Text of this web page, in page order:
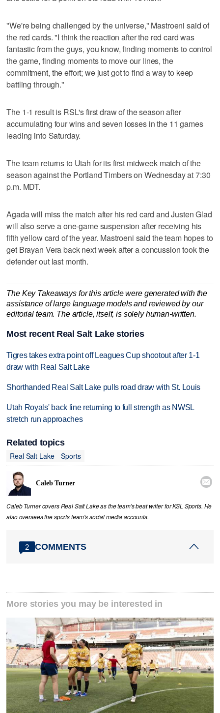
"We're being challenged by the universe," Mastroeni said of
the red cards. "I think the reaction after the red card was
fantastic from the guys, you know, finding moments to control
the game, finding moments to move our lines, the
commitment, the effort; we just got to find a way to keep
battling through."
The 1-1 result is RSL's first draw of the season after
accumulating four wins and seven losses in the 11 games
leading into Saturday.
The team returns to Utah for its first midweek match of the
season against the Portland Timbers on Wednesday at 7:30
p.m. MDT.
Agada will miss the match after his red card and Justen Glad
will also serve a one-game suspension after receiving his
fifth yellow card of the year. Mastroeni said the team hopes to
get Brayan Vera back next week after a concussion took the
defender out last month.
The Key Takeaways for this article were generated with the
assistance of large language models and reviewed by our
editorial team. The article, itself, is solely human-written.
Most recent Real Salt Lake stories
Tigres takes extra point off Leagues Cup shootout after 1-1
draw with Real Salt Lake
Shorthanded Real Salt Lake pulls road draw with St. Louis
Utah Royals' back line returning to full strength as NWSL
stretch run approaches
Related topics
Real Salt Lake
Sports
Caleb Turner 
Caleb Turner covers Real Salt Lake as the team's beat writer for KSL Sports. He
also oversees the sports team's social media accounts.
2 COMMENTS
More stories you may be interested in